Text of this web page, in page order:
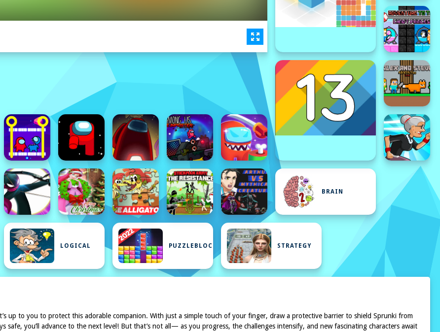
BRAIN
LOGICAL PUZZLEBLOCK STRATEGY
up to you to protect this adorable companion. With just a simple touch of your finger, draw a protective barrier to shield Sprunki from
you’ll advance to the next level! But that’s not all— as you progress, the challenges intensify, and new fascinating characters await